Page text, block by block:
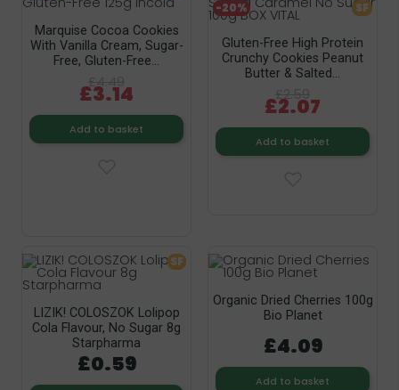
Marquise Cocoa Cookies
With Vanilla Cream, Sugar-
Free, Gluten-Free...
£4.49
£3.14
Add to basket
Gluten-Free High Protein
Crunchy Cookies Peanut
Butter & Salted...
£2.59
£2.07
Add to basket
-20%
SF
LIZIK! COLOSZOK Lolipop
Cola Flavour, No Sugar 8g
Starpharma
£0.59
SF
Organic Dried Cherries 100g
Bio Planet
£4.09
Add to basket